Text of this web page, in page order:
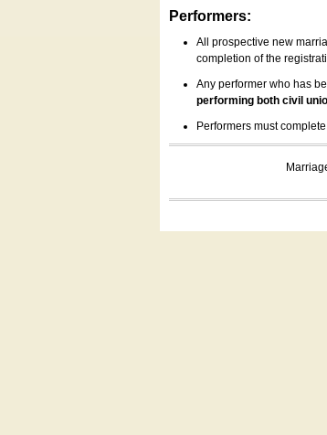
Performers:
All prospective new
completion of the
Any performer who has
performing both civil
Performers must